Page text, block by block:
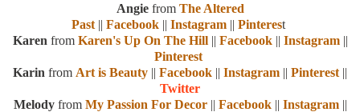
Angie from The Altered
Past || Facebook || Instagram || Pinterest
Karen from Karen's Up On The Hill|| Facebook|| Instagram ||
Pinterest
Karin from Art is Beauty || Facebook || Instagram || Pinterest ||
Twitter
Melodyfrom My Passion For Decor|| Facebook || Instagram||